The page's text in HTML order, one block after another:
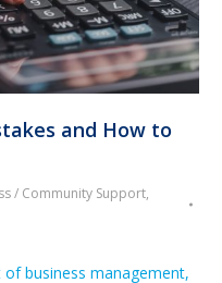
and How to
/ Community Support,
business management,